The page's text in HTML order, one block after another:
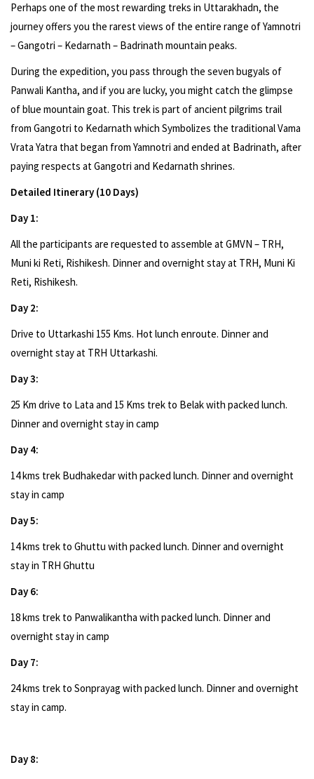
Perhaps one of the most rewarding treks in Uttarakhadn, the
journey offers you the rarest views of the entire range of Yamnotri
– Gangotri – Kedarnath – Badrinath mountain peaks.
During the expedition, you pass through the seven bugyals of
Panwali Kantha, and if you are lucky, you might catch the glimpse
of blue mountain goat. This trek is part of ancient pilgrims trail
from Gangotri to Kedarnath which Symbolizes the traditional Vama
Vrata Yatra that began from Yamnotri and ended at Badrinath, after
paying respects at Gangotri and Kedarnath shrines.
Detailed Itinerary (10 Days)
Day 1:
All the participants are requested to assemble at GMVN – TRH,
Muni ki Reti, Rishikesh. Dinner and overnight stay at TRH, Muni Ki
Reti, Rishikesh.
Day 2:
Drive to Uttarkashi 155 Kms. Hot lunch enroute. Dinner and
overnight stay at TRH Uttarkashi.
Day 3:
25 Km drive to Lata and 15 Kms trek to Belak with packed lunch.
Dinner and overnight stay in camp
Day 4:
14 kms trek Budhakedar with packed lunch. Dinner and overnight
stay in camp
Day 5:
14 kms trek to Ghuttu with packed lunch. Dinner and overnight
stay in TRH Ghuttu
Day 6:
18 kms trek to Panwalikantha with packed lunch. Dinner and
overnight stay in camp
Day 7:
24 kms trek to Sonprayag with packed lunch. Dinner and overnight
stay in camp.
Day 8: